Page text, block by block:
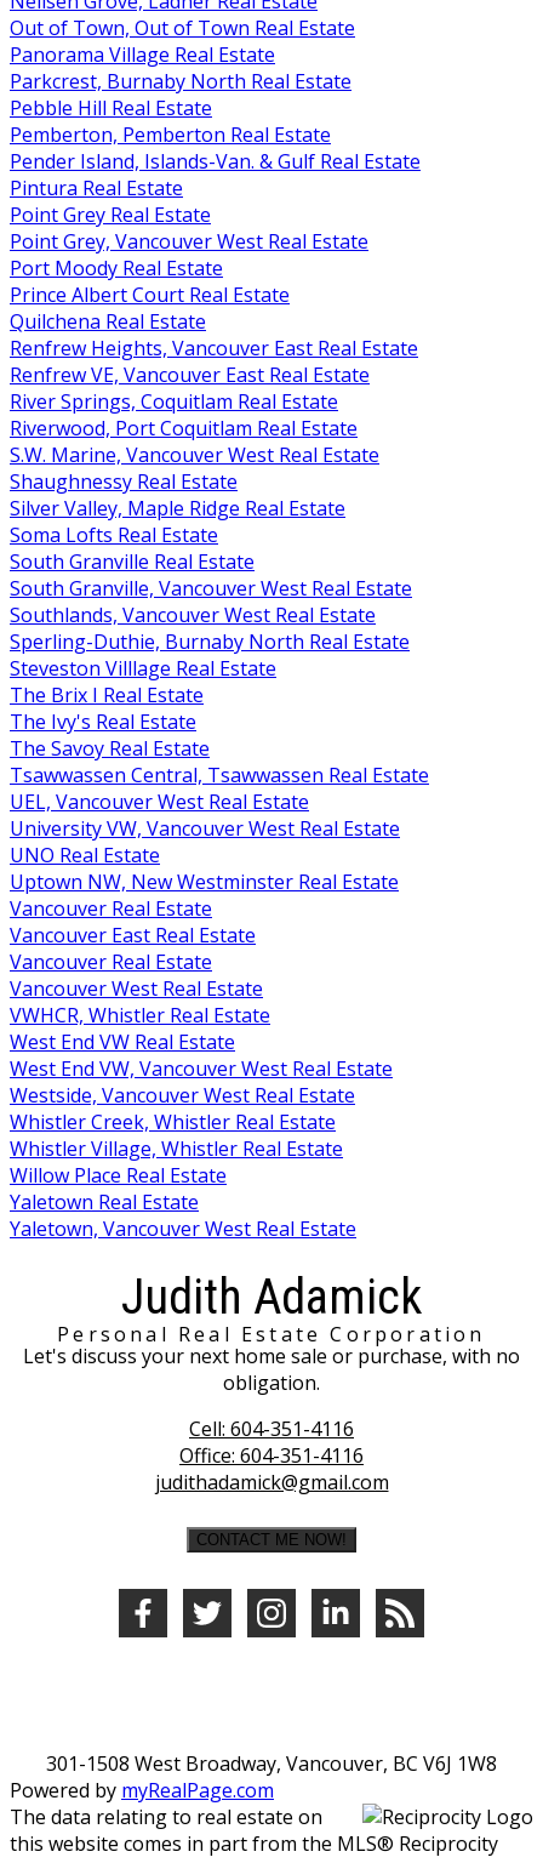
Out of Town, Out of Town Real Estate
Panorama Village Real Estate
Parkcrest, Burnaby North Real Estate
Pebble Hill Real Estate
Pemberton, Pemberton Real Estate
Pender Island, Islands-Van. & Gulf Real Estate
Pintura Real Estate
Point Grey Real Estate
Point Grey, Vancouver West Real Estate
Port Moody Real Estate
Prince Albert Court Real Estate
Quilchena Real Estate
Renfrew Heights, Vancouver East Real Estate
Renfrew VE, Vancouver East Real Estate
River Springs, Coquitlam Real Estate
Riverwood, Port Coquitlam Real Estate
S.W. Marine, Vancouver West Real Estate
Shaughnessy Real Estate
Silver Valley, Maple Ridge Real Estate
Soma Lofts Real Estate
South Granville Real Estate
South Granville, Vancouver West Real Estate
Southlands, Vancouver West Real Estate
Sperling-Duthie, Burnaby North Real Estate
Steveston Villlage Real Estate
The Brix I Real Estate
The Ivy's Real Estate
The Savoy Real Estate
Tsawwassen Central, Tsawwassen Real Estate
UEL, Vancouver West Real Estate
University VW, Vancouver West Real Estate
UNO Real Estate
Uptown NW, New Westminster Real Estate
Vancouver Real Estate
Vancouver East Real Estate
Vancouver Real Estate
Vancouver West Real Estate
VWHCR, Whistler Real Estate
West End VW Real Estate
West End VW, Vancouver West Real Estate
Westside, Vancouver West Real Estate
Whistler Creek, Whistler Real Estate
Whistler Village, Whistler Real Estate
Willow Place Real Estate
Yaletown Real Estate
Yaletown, Vancouver West Real Estate
Judith Adamick
Personal Real Estate Corporation
Let's discuss your next home sale or purchase, with no
obligation.
Cell: 604-351-4116
Office: 604-351-4116
judithadamick@gmail.com
CONTACT ME NOW!
301-1508 West Broadway, Vancouver, BC V6J 1W8
Powered by myRealPage.com
The data relating to real estate on
this website comes in part from the MLS® Reciprocity